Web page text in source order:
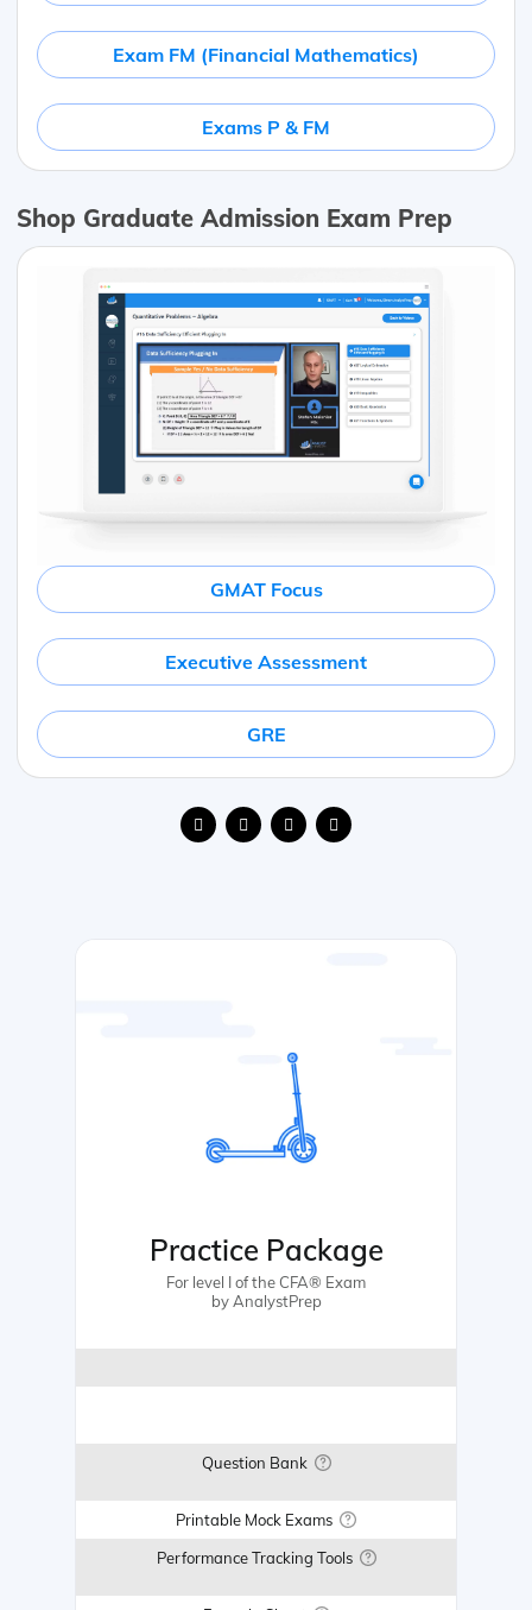
Exam FM (Financial Mathematics)
Exams P & FM
Shop Graduate Admission Exam Prep
GMAT Focus
Executive Assessment
GRE
Practice Package
For level I of the CFA® Exam
by AnalystPrep
Question Bank
Printable Mock Exams
Performance Tracking Tools